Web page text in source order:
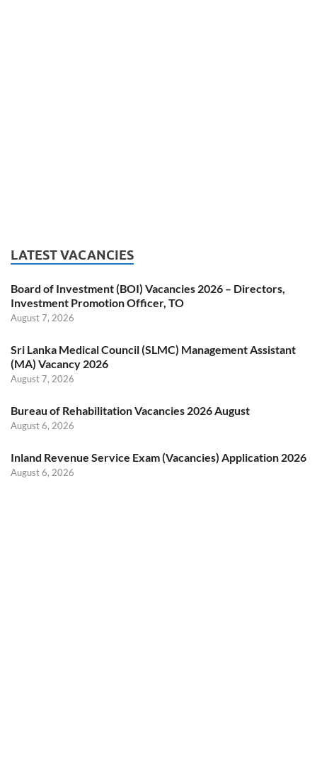
LATEST VACANCIES
Board of Investment (BOI) Vacancies 2026 – Directors,
Investment Promotion Officer, TO
August 7, 2026
Sri Lanka Medical Council (SLMC) Management Assistant
(MA) Vacancy 2026
August 7, 2026
Bureau of Rehabilitation Vacancies 2026 August
August 6, 2026
Inland Revenue Service Exam (Vacancies) Application 2026
August 6, 2026